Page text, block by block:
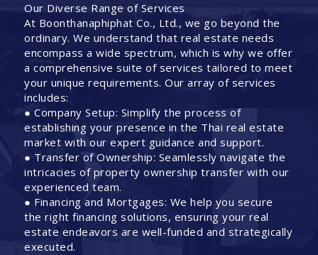
Our Diverse Range of Services
At Boonthanaphiphat Co., Ltd., we go beyond the
ordinary. We understand that real estate needs
encompass a wide spectrum, which is why we offer
a comprehensive suite of services tailored to meet
your unique requirements. Our array of services
includes:
● Company Setup: Simplify the process of
establishing your presence in the Thai real estate
market with our expert guidance and support.
● Transfer of Ownership: Seamlessly navigate the
intricacies of property ownership transfer with our
experienced team.
● Financing and Mortgages: We help you secure
the right financing solutions, ensuring your real
estate endeavors are well-funded and strategically
executed.